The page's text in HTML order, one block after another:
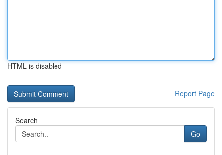
HTML is disabled
Report Page
Search
Go